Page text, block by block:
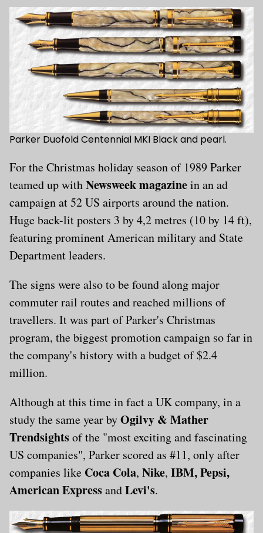
Parker Duofold Centennial MKI Black and pearl.
For the Christmas holiday season of 1989 Parker
teamed up withNewsweek magazinein an ad
campaign at 52 US airports around the nation.
Huge back-lit posters 3 by 4,2 metres (10 by 14 ft),
featuring prominent American military and State
Department leaders.
The signs were also to be found along major
commuter rail routes and reached millions of
travellers. It was part of Parker's Christmas
program, the biggest promotion campaign so far in
the company's history with a budget of $2.4
million.
Although at this time in fact a UK company, in a
study the same year byOgilvy & Mather
Trendsightsof the "most exciting and fascinating
US companies", Parker scored as #11, only after
companies like Coca Cola, Nike, IBM, Pepsi,
American ExpressandLevi's.